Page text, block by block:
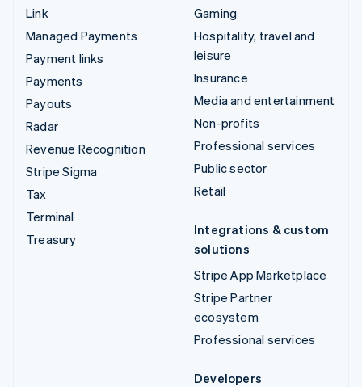
Link
Managed Payments
Payment links
Payments
Payouts
Radar
Revenue Recognition
Stripe Sigma
Tax
Terminal
Treasury
Gaming
Hospitality, travel and
leisure
Insurance
Media and entertainment
Non-profits
Professional services
Public sector
Retail
Integrations & custom
solutions
Stripe App Marketplace
Stripe Partner
ecosystem
Professional services
Developers